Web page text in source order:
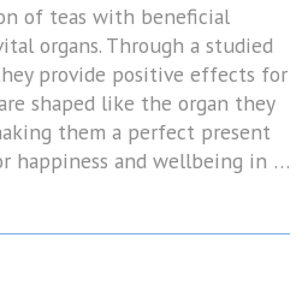
of teas with beneficial
organs. Through a studied
provide positive effects for
shaped like the organ they
them a perfect present
happiness and wellbeing in …